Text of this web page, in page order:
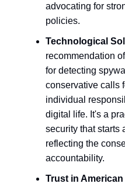
advocating for
policies.
Technological
recommendation
for detecting
conservative calls
individual
digital life. It's a
security that starts
reflecting the
accountability.
Trust in